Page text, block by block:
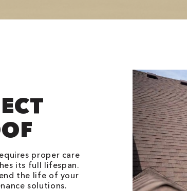
proper care
its full lifespan.
the life of your
solutions.